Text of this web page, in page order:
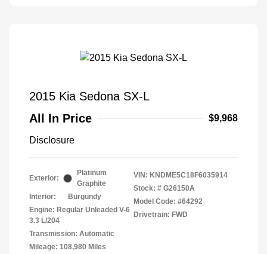
2015 Kia Sedona SX-L
All In Price
$9,968
Disclosure
Exterior:
Platinum
Graphite
Interior:
Burgundy
Engine: Regular Unleaded V-6
3.3 L/204
Transmission: Automatic
Mileage: 108,980 Miles
VIN: KNDME5C18F6035914
Stock: # G26150A
Model Code: #64292
Drivetrain: FWD